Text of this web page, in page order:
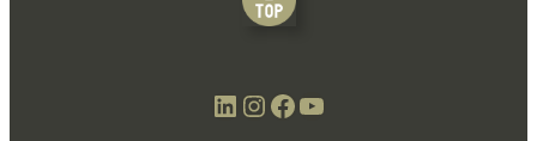
LinkedIn Instagram Facebook YouTube